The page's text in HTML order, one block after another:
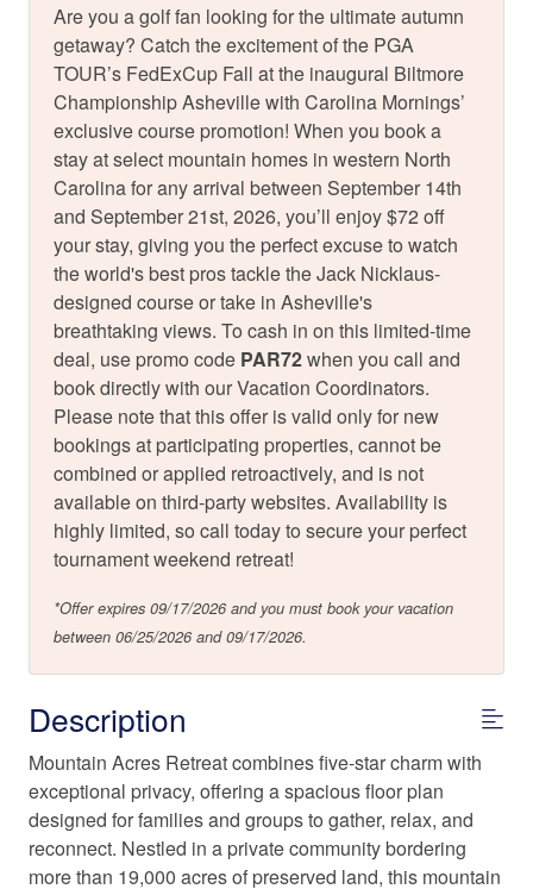
Are you a golf fan looking for the ultimate autumn
getaway? Catch the excitement of the PGA
TOUR’s FedExCup Fall at the inaugural Biltmore
Championship Asheville with Carolina Mornings’
exclusive course promotion! When you book a
stay at select mountain homes in western North
Carolina for any arrival between September 14th
and September 21st, 2026, you’ll enjoy $72 off
your stay, giving you the perfect excuse to watch
the world's best pros tackle the Jack Nicklaus-
designed course or take in Asheville's
breathtaking views. To cash in on this limited-time
deal, use promo code PAR72when you call and
book directly with our Vacation Coordinators.
Please note that this offer is valid only for new
bookings at participating properties, cannot be
combined or applied retroactively, and is not
available on third-party websites. Availability is
highly limited, so call today to secure your perfect
tournament weekend retreat!
*Offer expires 09/17/2026 and you must book your vacation
between 06/25/2026 and 09/17/2026.
Description
Mountain Acres Retreat combines five-star charm with
exceptional privacy, offering a spacious floor plan
designed for families and groups to gather, relax, and
reconnect. Nestled in a private community bordering
more than 19,000 acres of preserved land, this mountain